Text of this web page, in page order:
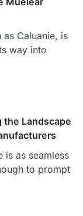
Caluanie, is
way into
the Landscape
is as seamless
to prompt